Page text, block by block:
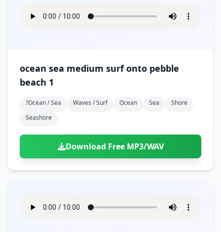
ocean sea medium surf onto pebble
beach 1
?ocean / Sea Waves / Surf Ocean Sea
Shore
Seashore
Download Free MP3/WAV